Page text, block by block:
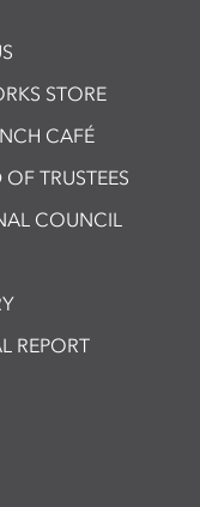
STORE
CAFÉ
TRUSTEES
COUNCIL
REPORT